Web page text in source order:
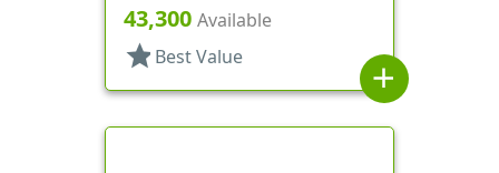
43,300 Available
star Best Value
add